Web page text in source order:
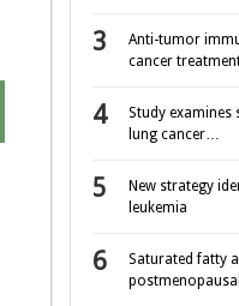
Anti-tumor
cancer
Study
lung cancer…
New strategy
leukemia
Saturated fatty